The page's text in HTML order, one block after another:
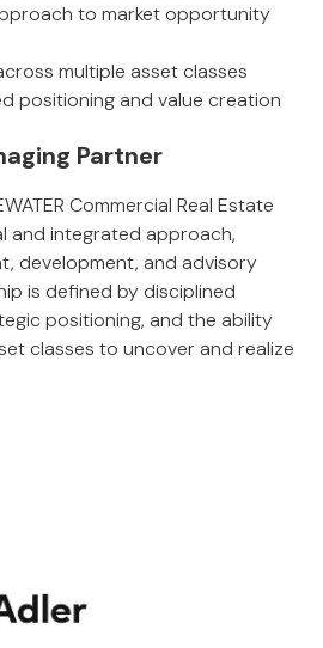
to market opportunity
multiple asset classes
positioning and value creation
Partner
Commercial Real Estate
and integrated approach,
development, and advisory
is defined by disciplined
positioning, and the ability
classes to uncover and realize